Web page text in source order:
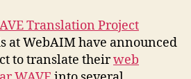
Project
Translation Project
at WebAIM have announced
to translate theirweb